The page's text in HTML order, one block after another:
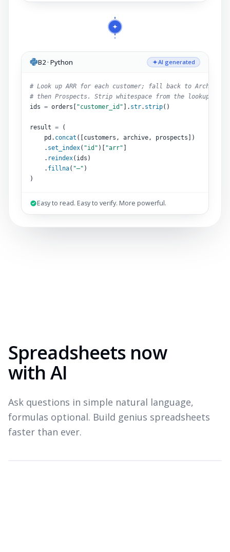
B2 · Python AI generated
# Look up ARR for each customer; fall back to Archive,
# then Prospects. Strip whitespace from the lookup key.
ids = orders[ "customer_id" ]. str. strip()
result = (
pd. concat ([customers, archive, prospects])
. set_index( "id" )[ "arr"
. reindex(ids)
. fillna( "–" )
)
Easy to read. Easy to verify. More powerful.
Spreadsheets now
with AI
Ask questions in simple natural language,
formulas optional. Build genius spreadsheets
faster than ever.